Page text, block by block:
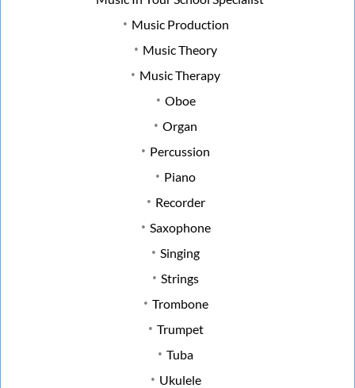
Music Production
Music Theory
Music Therapy
Oboe
Organ
Percussion
Piano
Recorder
Saxophone
Singing
Strings
Trombone
Trumpet
Tuba
Ukulele